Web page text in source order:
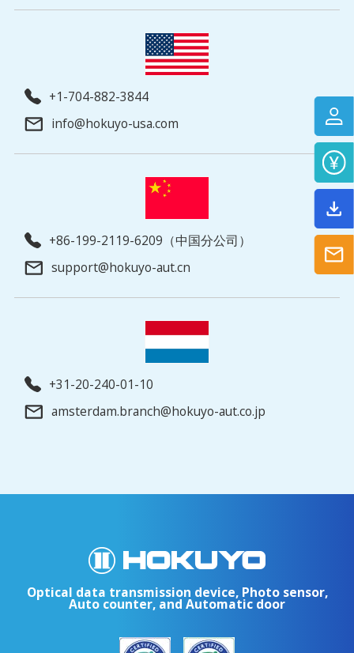
+1-704-882-3844
info@hokuyo-usa.com
+86-199-2119-6209（中国分公司）
support@hokuyo-aut.cn
+31-20-240-01-10
amsterdam.branch@hokuyo-aut.co.jp
Optical data transmission device, Photo sensor,
Auto counter, and Automatic door